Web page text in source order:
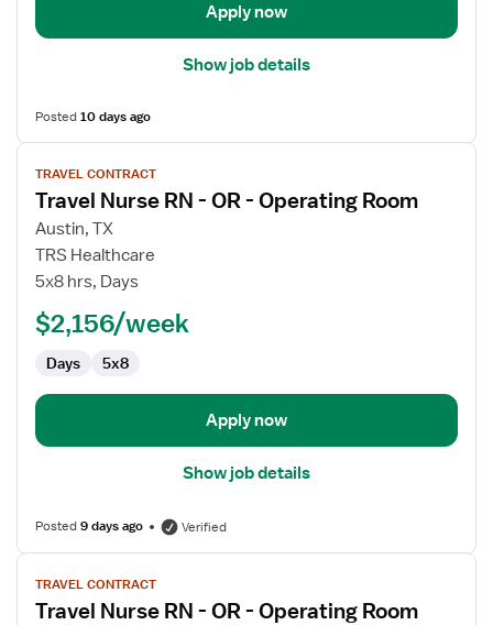
Apply now
Show job details
Posted10 days ago
View
job
details
for
Travel
Nurse
Operating
TRAVEL CONTRACT
Travel Nurse RN - OR - Operating Room
Austin, TX
TRS Healthcare
5x8 hrs, Days
$2,156/week
Days 5x8
Apply now
Show job details
Posted9 days ago Verified
View
job
details
TRAVEL CONTRACT
Travel Nurse RN - OR - Operating Room